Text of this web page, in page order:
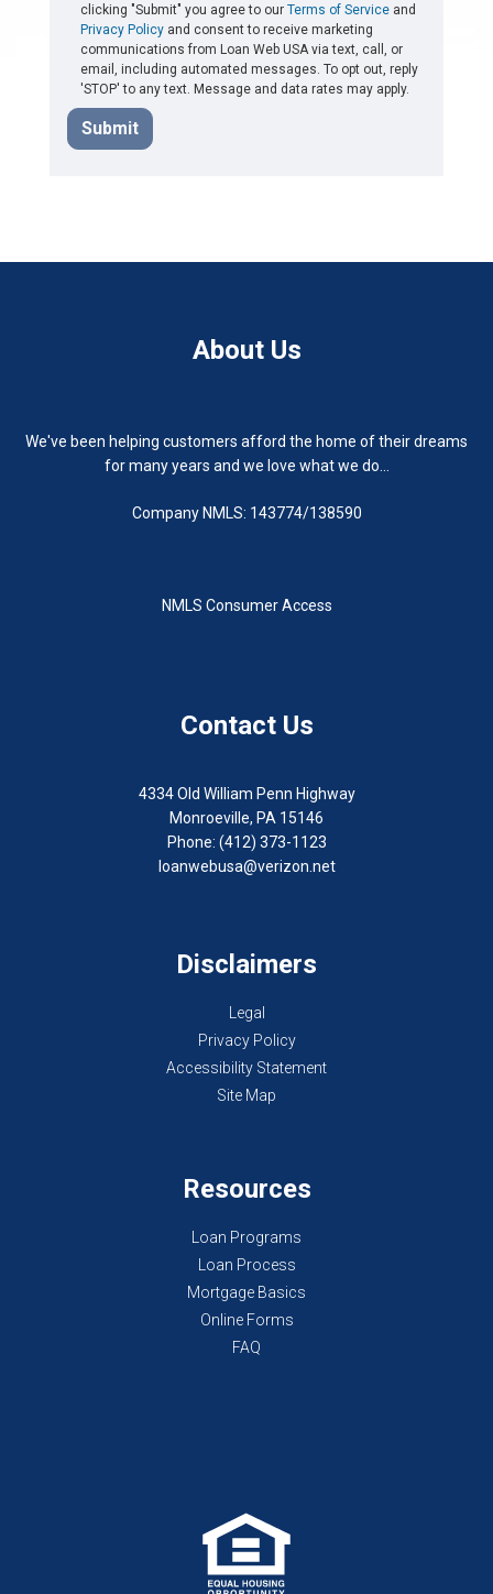
clicking "Submit" you agree to our Terms of Serviceand
Privacy Policyand consent to receive marketing
communications from Loan Web USA via text, call, or
email, including automated messages. To opt out, reply
'STOP' to any text. Message and data rates may apply.
Submit
About Us
We've been helping customers afford the home of their dreams
for many years and we love what we do...
Company NMLS: 143774/138590
NMLS Consumer Access
Contact Us
4334 Old William Penn Highway
Monroeville, PA 15146
Phone: (412) 373-1123
loanwebusa@verizon.net
Disclaimers
Legal
Privacy Policy
Accessibility Statement
Site Map
Resources
Loan Programs
Loan Process
Mortgage Basics
Online Forms
FAQ